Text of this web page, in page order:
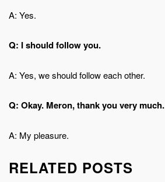
A: Yes.
Q: I should follow you.
A: Yes, we should follow each other.
Q: Okay. Meron, thank you very much.
A: My pleasure.
RELATED POSTS